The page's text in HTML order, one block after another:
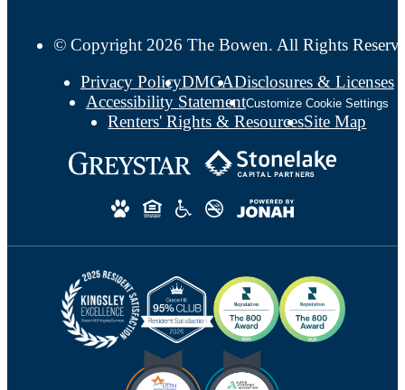
© Copyright 2026 The Bowen. All Rights
Privacy PolicyDMCADisclosures & Licenses
Accessibility StatementCustomize Cookie Settings
Renters' Rights & ResourcesSite Map